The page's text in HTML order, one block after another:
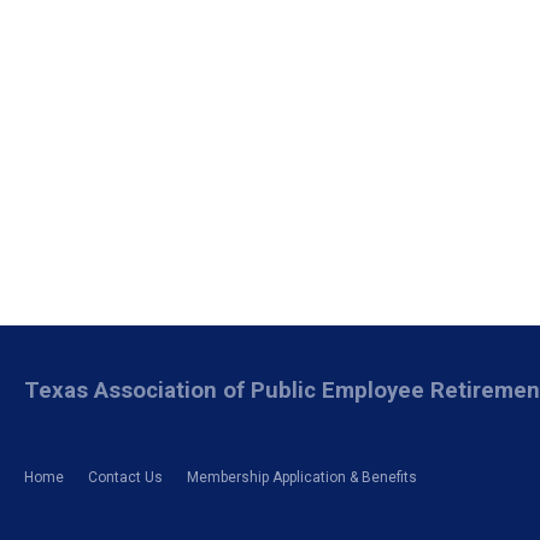
Home Contact Us Membership Application & Benefits
Texas Association of Public Employee